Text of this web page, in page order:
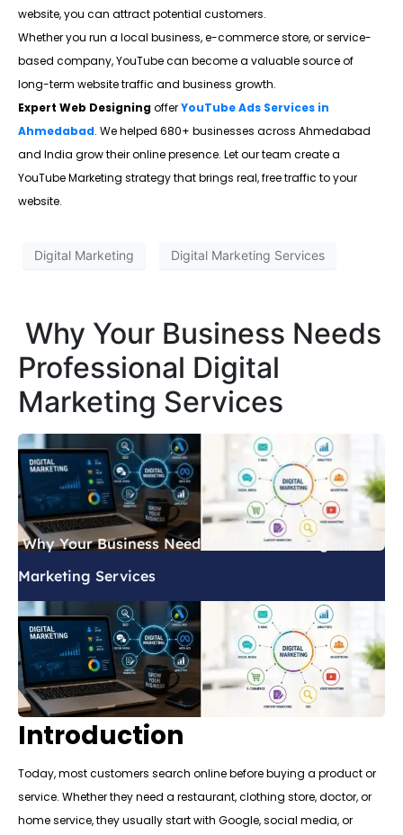
website, you can attract potential customers.
Whether you run a local business, e-commerce store, or service-
based company, YouTube can become a valuable source of
long-term website traffic and business growth.
Expert Web DesigningofferYouTube Ads Services in
Ahmedabad. We helped 680+ businesses across Ahmedabad
and India grow their online presence. Let our team create a
YouTube Marketing strategy that brings real, free traffic to your
website.
Digital Marketing Digital Marketing Services
Why Your Business Needs
Professional Digital
Marketing Services
Why Your Business Needs Professional Digital
Marketing Services
Introduction
Today, most customers search online before buying a product or
service. Whether they need a restaurant, clothing store, doctor, or
home service, they usually start with Google, social media, or